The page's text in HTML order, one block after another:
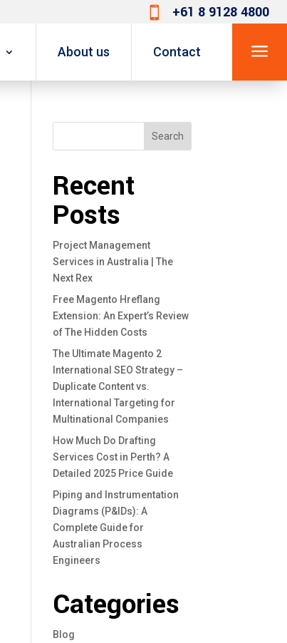
 +61 8 9128 4800
About us Contact a
Search
Recent
Posts
Project Management
Services in Australia | The
Next Rex
Free Magento Hreflang
Extension: An Expert’s Review
of The Hidden Costs
The Ultimate Magento 2
International SEO Strategy –
Duplicate Content vs.
International Targeting for
Multinational Companies
How Much Do Drafting
Services Cost in Perth? A
Detailed 2025 Price Guide
Piping and Instrumentation
Diagrams (P&IDs): A
Complete Guide for
Australian Process
Engineers
Categories
Blog